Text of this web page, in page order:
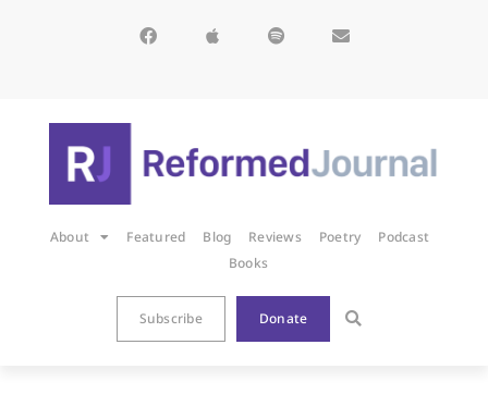
About Featured Blog Reviews Poetry
Podcast
Books
Subscribe Donate